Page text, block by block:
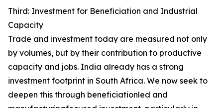
Third: Investment for Beneficiation and Industrial
Capacity
Trade and investment today are measured not only
by volumes, but by their contribution to productive
capacity and jobs. India already has a strong
investment footprint in South Africa. We now seek to
deepen this through beneficiationled and